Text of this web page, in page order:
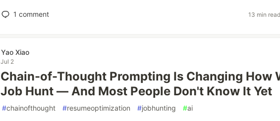
1 comment 13 min read
Yao Xiao
Jul 2
Chain-of-Thought Prompting Is Changing How
Job Hunt — And Most People Don't Know It Yet
#chainofthought #resumeoptimization #jobhunting #ai